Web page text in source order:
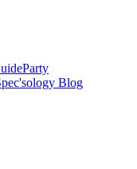
Party
Blog